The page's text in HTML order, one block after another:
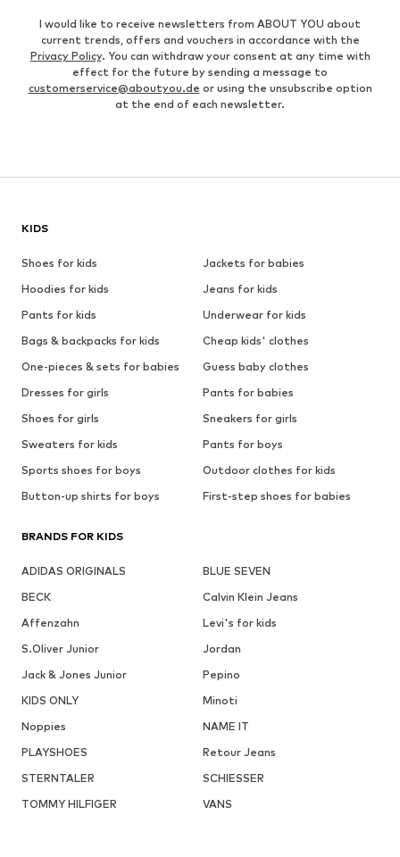
I would like to receive newsletters from ABOUT YOU about
current trends, offers and vouchers in accordance with the
Privacy Policy. You can withdraw your consent at any time with
effect for the future by sending a message to
customerservice@aboutyou.de or using the unsubscribe option
at the end of each newsletter.
KIDS
Shoes for kids
Jackets for babies
Hoodies for kids
Jeans for kids
Pants for kids
Underwear for kids
Bags & backpacks for kids
Cheap kids' clothes
One-pieces & sets for babies
Guess baby clothes
Dresses for girls
Pants for babies
Shoes for girls
Sneakers for girls
Sweaters for kids
Pants for boys
Sports shoes for boys
Outdoor clothes for kids
Button-up shirts for boys
First-step shoes for babies
BRANDS FOR KIDS
ADIDAS ORIGINALS
BLUE SEVEN
BECK
Calvin Klein Jeans
Affenzahn
Levi's for kids
S.Oliver Junior
Jordan
Jack & Jones Junior
Pepino
KIDS ONLY
Minoti
Noppies
NAME IT
PLAYSHOES
Retour Jeans
STERNTALER
SCHIESSER
TOMMY HILFIGER
VANS